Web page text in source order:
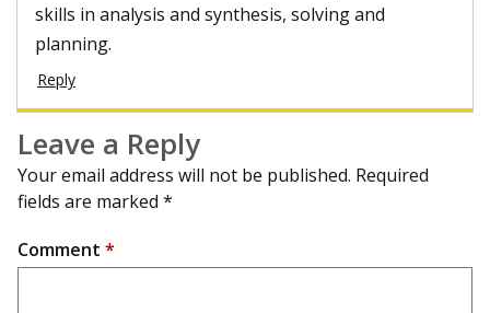
skills in analysis and synthesis, solving and
planning.
Reply
Leave a Reply
Your email address will not be published. Required
fields are marked *
Comment *